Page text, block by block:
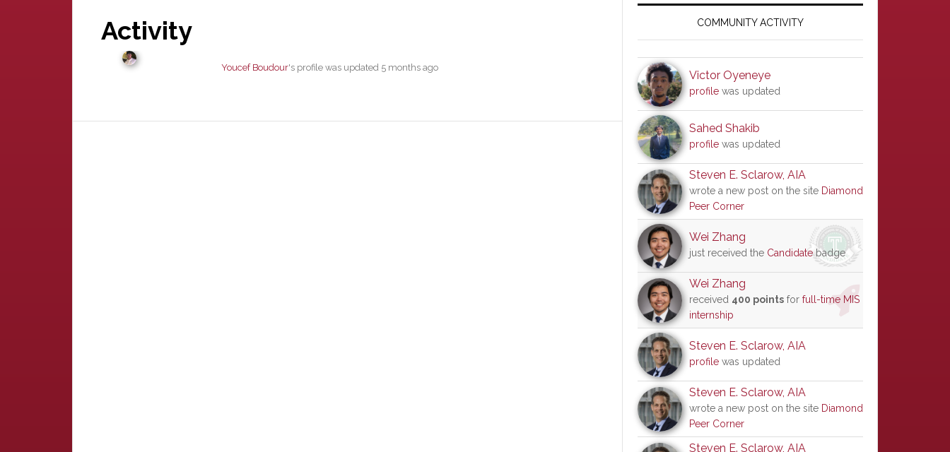
Activity
Youcef Boudour's profile was updated 5 months ago
SidebarCOMMUNITY ACTIVITY
Victor Oyeneye
profile was updated
Sahed Shakib
profile was updated
Steven E. Sclarow, AIA
wrote a new post on the site Diamond
Peer Corner
Wei Zhang
just received the Candidatebadge
Wei Zhang
received 400 points for full-time MIS
internship
Steven E. Sclarow, AIA
profile was updated
Steven E. Sclarow, AIA
wrote a new post on the site Diamond
Peer Corner
Steven E. Sclarow, AIA